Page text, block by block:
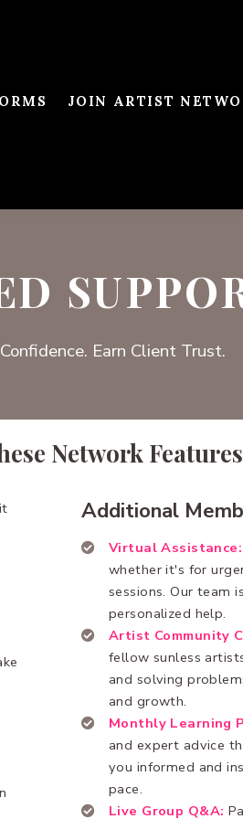
JOIN ARTIST
Earn Client Trust.
Network Features
Additional
Virtual Assistance:
whether it's for
sessions. Our team
personalized help.
Artist Community
fellow sunless
and solving
and growth.
Monthly Learning
and expert advice
you informed and
pace.
Live Group Q&A: